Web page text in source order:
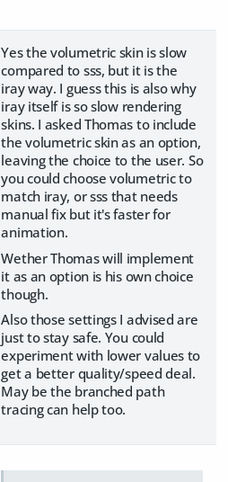
Yes the volumetric skin is slow
compared to sss, but it is the
iray way. I guess this is also why
iray itself is so slow rendering
skins. I asked Thomas to include
the volumetric skin as an option,
leaving the choice to the user. So
you could choose volumetric to
match iray, or sss that needs
manual fix but it's faster for
animation.
Wether Thomas will implement
it as an option is his own choice
though.
Also those settings I advised are
just to stay safe. You could
experiment with lower values to
get a better quality/speed deal.
May be the branched path
tracing can help too.